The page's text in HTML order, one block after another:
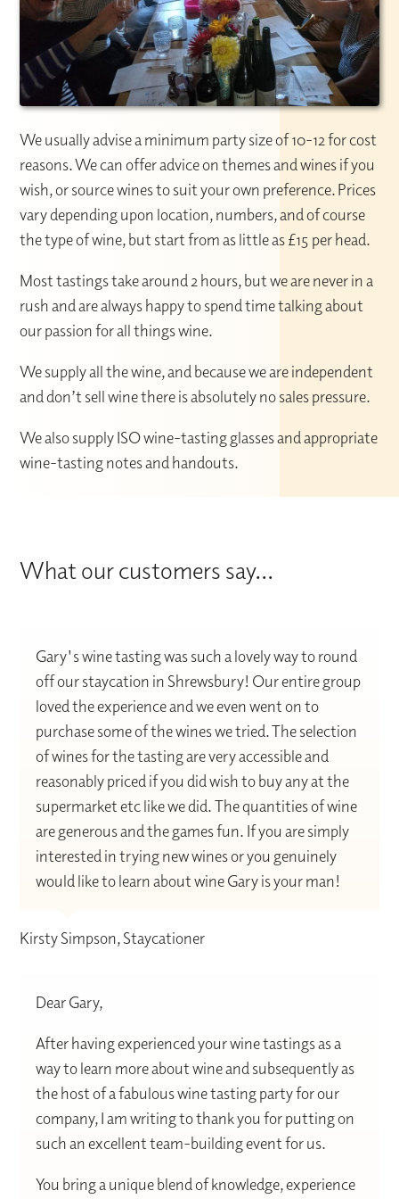
We usually advise a minimum party size of 10-12 for cost
reasons. We can offer advice on themes and wines if you
wish, or source wines to suit your own preference. Prices
vary depending upon location, numbers, and of course
the type of wine, but start from as little as £15 per head.
Most tastings take around 2 hours, but we are never in a
rush and are always happy to spend time talking about
our passion for all things wine.
We supply all the wine, and because we are independent
and don’t sell wine there is absolutely no sales pressure.
We also supply ISO wine-tasting glasses and appropriate
wine-tasting notes and handouts.
What our customers say...
Gary's wine tasting was such a lovely way to round
off our staycation in Shrewsbury! Our entire group
loved the experience and we even went on to
purchase some of the wines we tried. The selection
of wines for the tasting are very accessible and
reasonably priced if you did wish to buy any at the
supermarket etc like we did. The quantities of wine
are generous and the games fun. If you are simply
interested in trying new wines or you genuinely
would like to learn about wine Gary is your man!
Kirsty Simpson, Staycationer
Dear Gary,
After having experienced your wine tastings as a
way to learn more about wine and subsequently as
the host of a fabulous wine tasting party for our
company, I am writing to thank you for putting on
such an excellent team-building event for us.
You bring a unique blend of knowledge, experience